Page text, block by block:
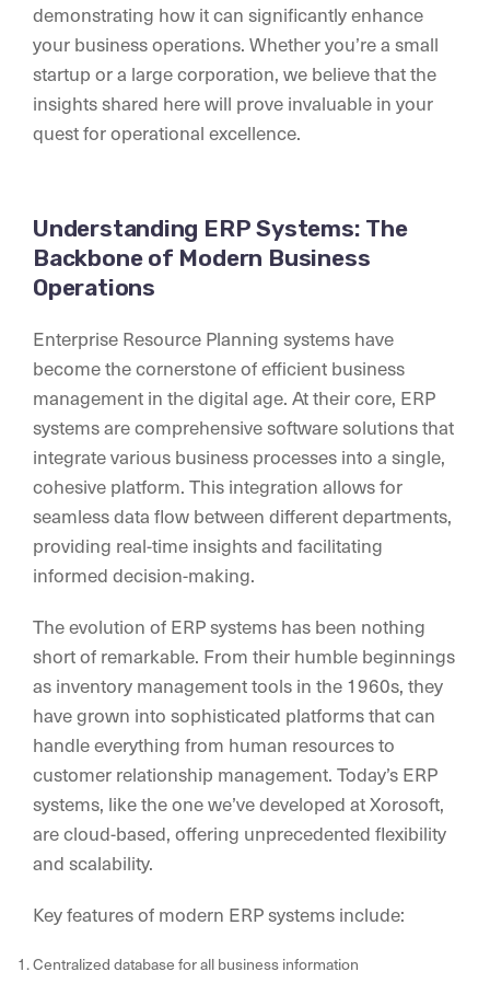
demonstrating how it can significantly enhance
your business operations. Whether you’re a small
startup or a large corporation, we believe that the
insights shared here will prove invaluable in your
quest for operational excellence.
Understanding ERP Systems: The
Backbone of Modern Business
Operations
Enterprise Resource Planning systems have
become the cornerstone of efficient business
management in the digital age. At their core, ERP
systems are comprehensive software solutions that
integrate various business processes into a single,
cohesive platform. This integration allows for
seamless data flow between different departments,
providing real-time insights and facilitating
informed decision-making.
The evolution of ERP systems has been nothing
short of remarkable. From their humble beginnings
as inventory management tools in the 1960s, they
have grown into sophisticated platforms that can
handle everything from human resources to
customer relationship management. Today’s ERP
systems, like the one we’ve developed at Xorosoft,
are cloud-based, offering unprecedented flexibility
and scalability.
Key features of modern ERP systems include:
Centralized database for all business information